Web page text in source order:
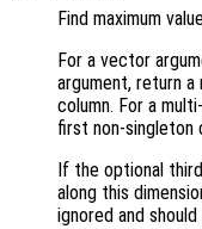
Find maximum
For a vector
argument, return
column. For a
first non-singleton
If the optional
along this
ignored and